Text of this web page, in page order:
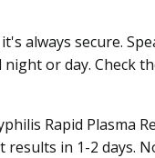
always secure.
or day. Check
Rapid Plasma
results in 1-2 days.